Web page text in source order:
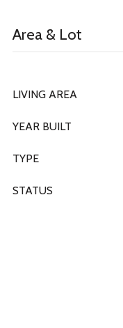
Area & Lot
LIVING AREA
YEAR BUILT
TYPE
STATUS